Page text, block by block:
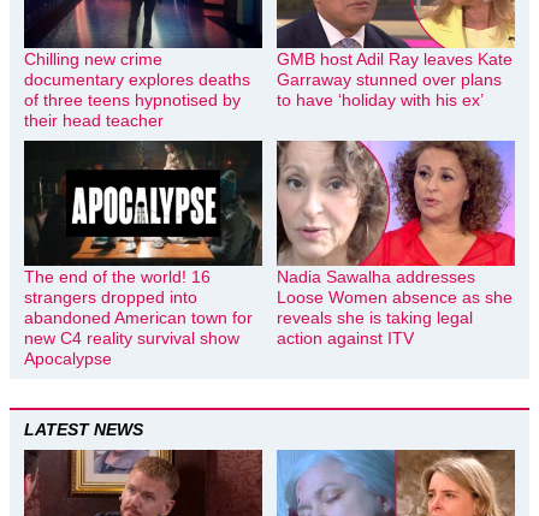
Chilling new crime
documentary explores deaths
of three teens hypnotised by
their head teacher
GMB host Adil Ray leaves Kate
Garraway stunned over plans
to have ‘holiday with his ex’
The end of the world! 16
strangers dropped into
abandoned American town for
new C4 reality survival show
Apocalypse
Nadia Sawalha addresses
Loose Women absence as she
reveals she is taking legal
action against ITV
LATEST NEWS